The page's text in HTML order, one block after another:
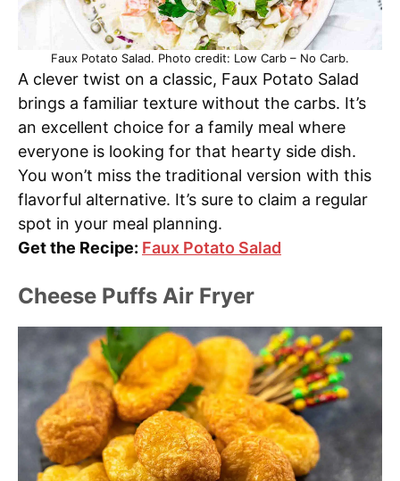
Faux Potato Salad. Photo credit: Low Carb – No Carb.
A clever twist on a classic, Faux Potato Salad
brings a familiar texture without the carbs. It’s
an excellent choice for a family meal where
everyone is looking for that hearty side dish.
You won’t miss the traditional version with this
flavorful alternative. It’s sure to claim a regular
spot in your meal planning.
Get the Recipe: Faux Potato Salad
Cheese Puffs Air Fryer